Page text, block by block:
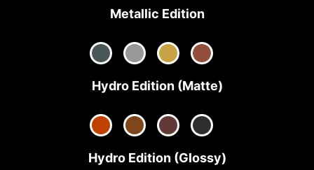
Metallic Edition
Hydro Edition (Matte)
Hydro Edition (Glossy)